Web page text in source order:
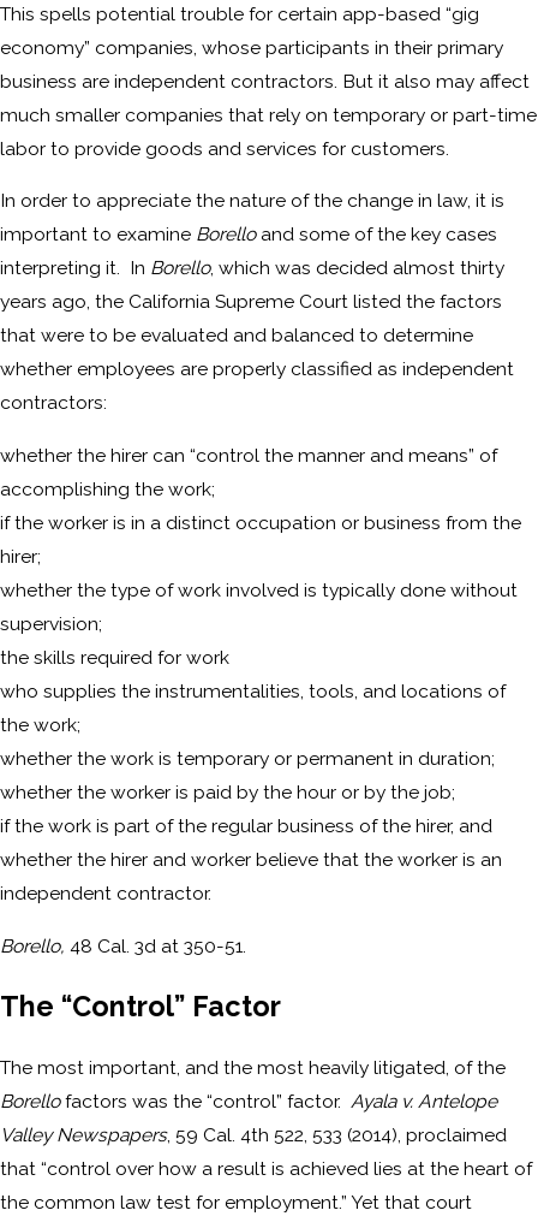
This spells potential trouble for certain app-based “gig
economy” companies, whose participants in their primary
business are independent contractors. But it also may affect
much smaller companies that rely on temporary or part-time
labor to provide goods and services for customers.
In order to appreciate the nature of the change in law, it is
important to examine Borello and some of the key cases
interpreting it. In Borello, which was decided almost thirty
years ago, the California Supreme Court listed the factors
that were to be evaluated and balanced to determine
whether employees are properly classified as independent
contractors:
whether the hirer can “control the manner and means” of
accomplishing the work;
if the worker is in a distinct occupation or business from the
hirer;
whether the type of work involved is typically done without
supervision;
the skills required for work
who supplies the instrumentalities, tools, and locations of
the work;
whether the work is temporary or permanent in duration;
whether the worker is paid by the hour or by the job;
if the work is part of the regular business of the hirer, and
whether the hirer and worker believe that the worker is an
independent contractor.
Borello, 48 Cal. 3d at 350-51.
The “Control” Factor
The most important, and the most heavily litigated, of the
Borellofactors was the “control” factor. Ayala v. Antelope
Valley Newspapers, 59 Cal. 4th 522, 533 (2014), proclaimed
that “control over how a result is achieved lies at the heart of
the common law test for employment.” Yet that court